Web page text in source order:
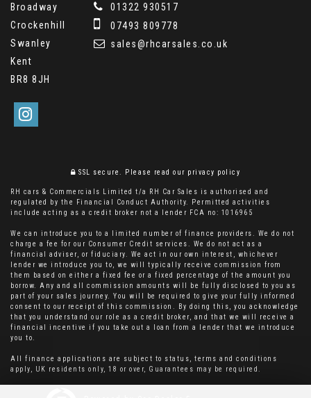
Broadway
Crockenhill
Swanley
Kent
BR8 8JH
01322 930517
07493 809778
sales@rhcarsales.co.uk
SSL secure. Please read our privacy policy
RH cars & Commercials Limited t/a RH Car Sales is authorised and
regulated by the Financial Conduct Authority. Permitted activities
include acting as a credit broker not a lender FCA no: 1016965
We can introduce you to a limited number of finance providers. We do not
charge a fee for our Consumer Credit services. We do not act as a
financial adviser, or fiduciary. We act in our own interest, whichever
lender we introduce you to, we will typically receive commission from
them based on either a fixed fee or a fixed percentage of the amount you
borrow. Any and all commission amounts will be fully disclosed to you as
part of your sales journey. You will be required to give your fully informed
consent to our receipt of this commission. By doing this, you acknowledge
that you understand our role as a credit broker, and that we will receive a
financial incentive if you take out a loan from a lender that we introduce
you to.
All finance applications are subject to status, terms and conditions
apply, UK residents only, 18 or over, Guarantees may be required.